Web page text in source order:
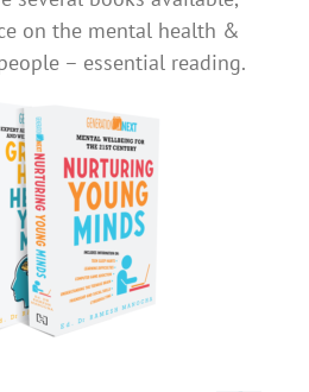
on the mental health &
– essential reading.